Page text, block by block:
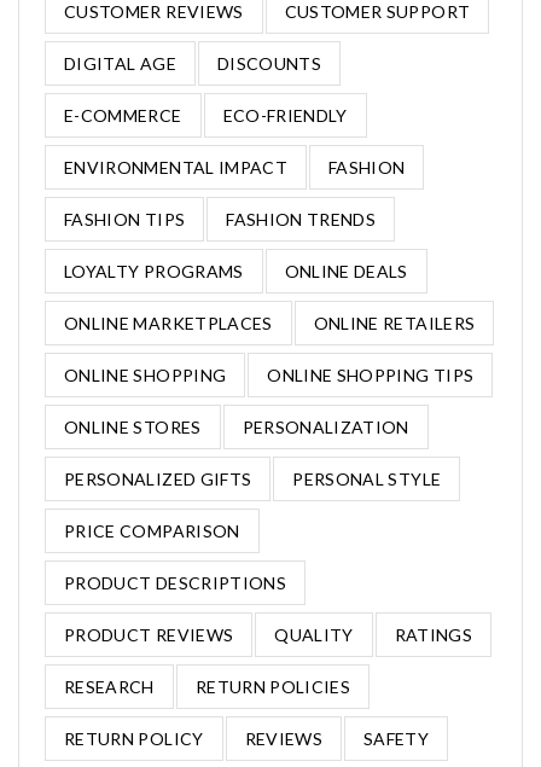
CUSTOMER REVIEWS CUSTOMER SUPPORT
DIGITAL AGE DISCOUNTS
E-COMMERCE ECO-FRIENDLY
ENVIRONMENTAL IMPACT FASHION
FASHION TIPS FASHION TRENDS
LOYALTY PROGRAMS ONLINE DEALS
ONLINE MARKETPLACES ONLINE RETAILERS
ONLINE SHOPPING ONLINE SHOPPING TIPS
ONLINE STORES PERSONALIZATION
PERSONALIZED GIFTS PERSONAL STYLE
PRICE COMPARISON
PRODUCT DESCRIPTIONS
PRODUCT REVIEWS QUALITY RATINGS
RESEARCH RETURN POLICIES
RETURN POLICY REVIEWS SAFETY